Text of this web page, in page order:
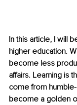
In this article, I will
higher education.
become less
affairs. Learning is
come from
become a golden